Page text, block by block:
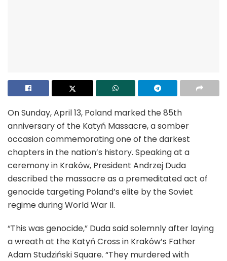
On Sunday, April 13, Poland marked the 85th
anniversary of the Katyń Massacre, a somber
occasion commemorating one of the darkest
chapters in the nation’s history. Speaking at a
ceremony in Kraków, President Andrzej Duda
described the massacre as a premeditated act of
genocide targeting Poland’s elite by the Soviet
regime during World War II.
“This was genocide,” Duda said solemnly after laying
a wreath at the Katyń Cross in Kraków’s Father
Adam Studziński Square. “They murdered with